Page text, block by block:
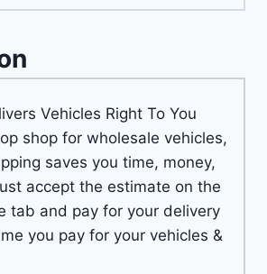
Vehicles Right To You
shop for wholesale vehicles,
saves you time, money,
accept the estimate on the
tab and pay for your delivery
you pay for your vehicles &